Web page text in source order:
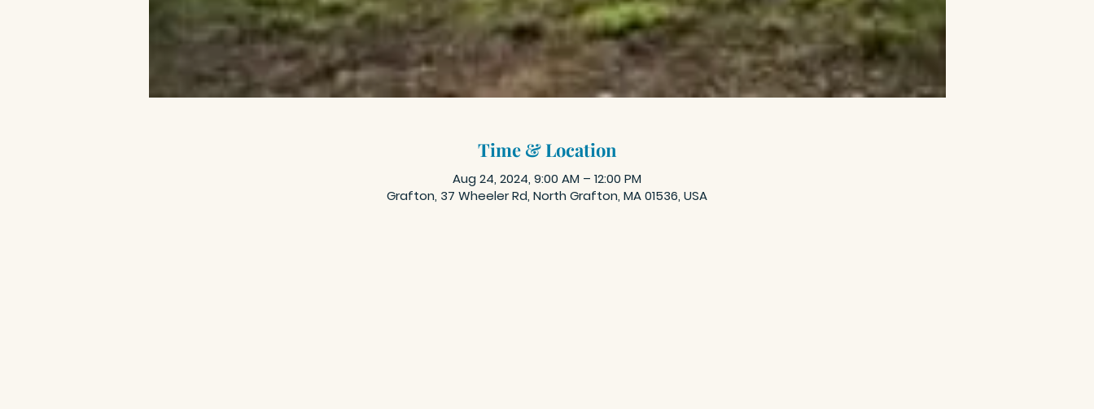
Time & Location
Aug 24, 2024, 9:00 AM – 12:00 PM
Grafton, 37 Wheeler Rd, North Grafton, MA 01536, USA